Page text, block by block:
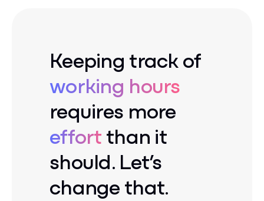
Keeping track of
working hours
requires more
effortthan it
should. Let’s
change that.